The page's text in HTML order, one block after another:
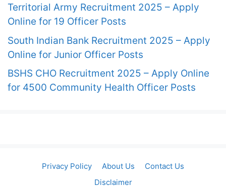
Territorial Army Recruitment 2025 – Apply
Online for 19 Officer Posts
South Indian Bank Recruitment 2025 – Apply
Online for Junior Officer Posts
BSHS CHO Recruitment 2025 – Apply Online
for 4500 Community Health Officer Posts
Privacy Policy About Us
Contact Us
Disclaimer